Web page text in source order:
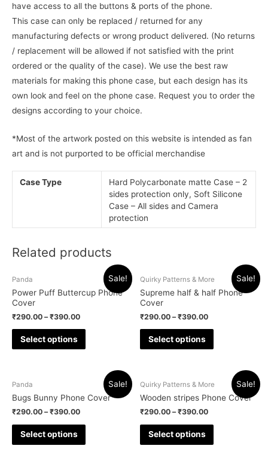
have access to all the buttons & ports of the phone.
This case can only be replaced / returned for any
manufacturing defects or wrong product delivered. (No returns
/ replacement will be allowed if not satisfied with the print
ordered or the quality of the case). We use the best raw
materials for making this phone case, but each design has its
own look and feel on the phone case. Request you to order the
designs according to your choice.
*Most of the artwork posted on this website is intended as fan
art and is not purported to be official merchandise
Case Type
Hard Polycarbonate matte Case – 2
sides protection only, Soft Silicone
Case – All sides and Camera
protection
Related products
Sale!
Panda
Power Puff Buttercup Phone
Cover
₹290.00 –₹390.00
Select options
Sale!
Quirky Patterns & More
Supreme half & half Phone
Cover
₹290.00 –₹390.00
Select options
Sale!
Panda
Bugs Bunny Phone Cover
₹290.00 –₹390.00
Select options
Sale!
Quirky Patterns & More
Wooden stripes Phone Cover
₹290.00 –₹390.00
Select options